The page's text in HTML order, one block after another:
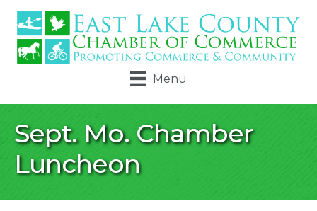
Menu
Sept. Mo. Chamber
Luncheon